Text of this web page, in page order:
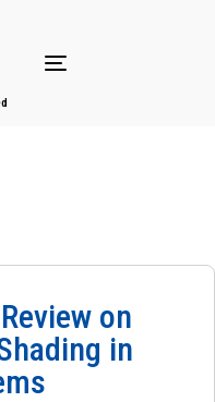
Toggle navigation
on
in